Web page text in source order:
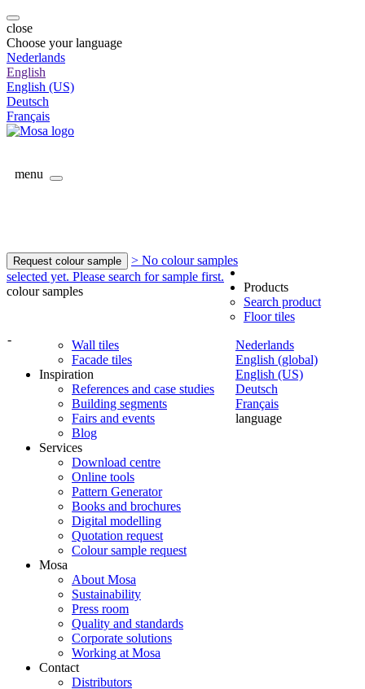
close
Choose your language
Nederlands
English
English (US)
Deutsch
Français
menu
Request colour sample
> No colour samples
selected yet. Please search for sample first.
colour samples
-
Nederlands
English (global)
English (US)
Deutsch
Français
language
Products
Search product
Floor tiles
Wall tiles
Facade tiles
Inspiration
References and case studies
Building segments
Fairs and events
Blog
Services
Download centre
Online tools
Pattern Generator
Books and brochures
Digital modelling
Quotation request
Colour sample request
Mosa
About Mosa
Sustainability
Press room
Quality and standards
Corporate solutions
Working at Mosa
Contact
Distributors